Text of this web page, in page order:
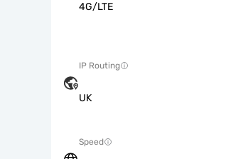
4G/LTE
IP Routing
UK
Speed